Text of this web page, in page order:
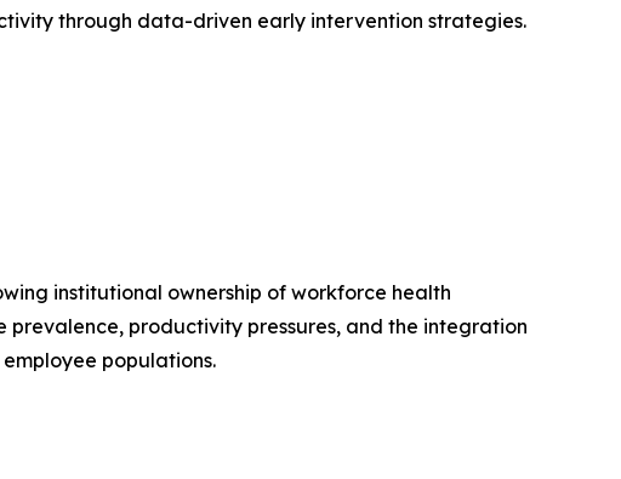
through data-driven early intervention strategies.
institutional ownership of workforce health
productivity pressures, and the integration
populations.